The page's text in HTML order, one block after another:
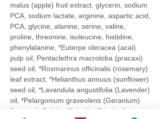
malus (apple) fruit extract, glycerin, sodium
PCA, sodium lactate, arginine, aspartic acid,
PCA, glycine, alanine, serine, valine,
proline, threonine, isoleucine, histidine,
phenylalanine, *Euterpe oleracea (acai)
pulp oil, Pentaclethra macroloba (pracaxi)
seed oil, *Rosmarinus officinalis (rosemary)
leaf extract, *Helianthus annuus (sunflower)
seed oil, *Lavandula angustifolia (Lavender)
oil, *Pelargonium graveolens (Geranium)
flower oil, Salvia officinalis (Sage) oil,